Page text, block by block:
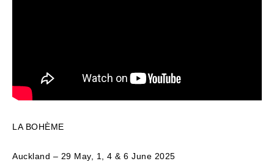
LA BOHÈME
Auckland – 29 May, 1, 4 & 6 June 2025